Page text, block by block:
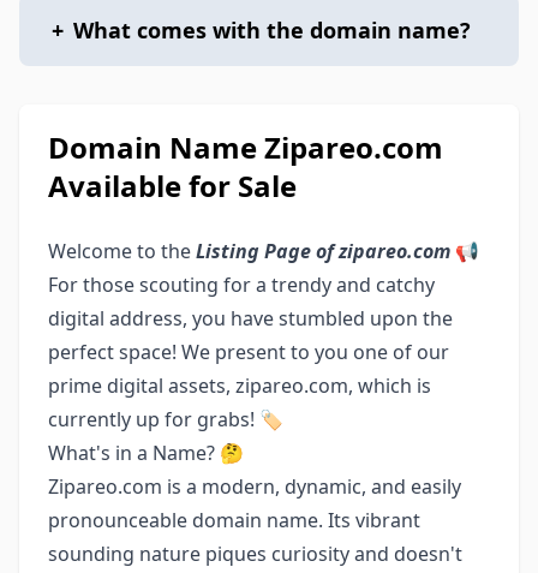
+ What comes with the domain name?
Domain Name Zipareo.com
Available for Sale
Welcome to theListing Page of zipareo.com 📢
For those scouting for a trendy and catchy
digital address, you have stumbled upon the
perfect space! We present to you one of our
prime digital assets, zipareo.com, which is
currently up for grabs! 🏷️
What's in a Name? 🤔
Zipareo.com is a modern, dynamic, and easily
pronounceable domain name. Its vibrant
sounding nature piques curiosity and doesn't